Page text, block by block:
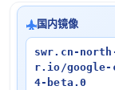
国内镜像
swr.cn-
r.io/google-
4-beta.0